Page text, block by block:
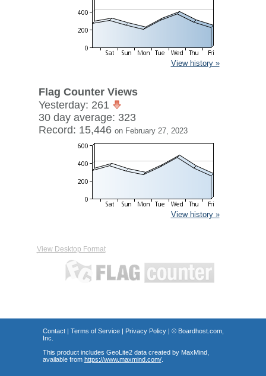
View history »
Flag Counter Views
Yesterday: 261
30 day average: 323
Record: 15,446 on February 27, 2023
View history »
View Desktop Format
Contact| Terms of Service| Privacy Policy| © Boardhost.com,
Inc.
This product includes GeoLite2 data created by MaxMind,
available from https://www.maxmind.com/.